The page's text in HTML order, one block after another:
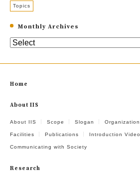
Topics
Monthly Archives
Home
About IIS
About IIS Scope Slogan Organization
Facilities Publications Introduction Video
Communicating with Society
Research